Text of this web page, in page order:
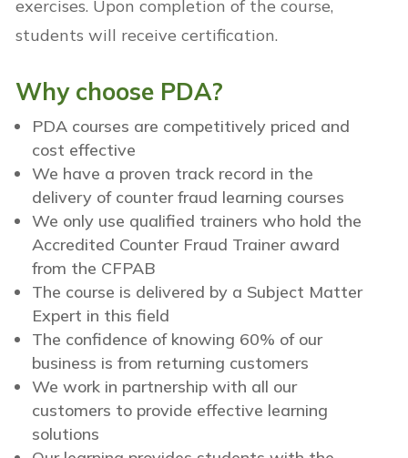
exercises. Upon completion of the course,
students will receive certification.
Why choose PDA?
PDA courses are competitively priced and
cost effective
We have a proven track record in the
delivery of counter fraud learning courses
We only use qualified trainers who hold the
Accredited Counter Fraud Trainer award
from the CFPAB
The course is delivered by a Subject Matter
Expert in this field
The confidence of knowing 60% of our
business is from returning customers
We work in partnership with all our
customers to provide effective learning
solutions